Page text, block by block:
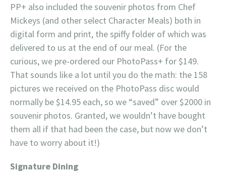
PP+ also included the souvenir photos from Chef
Mickeys (and other select Character Meals) both in
digital form and print, the spiffy folder of which was
delivered to us at the end of our meal. (For the
curious, we pre-ordered our PhotoPass+ for $149.
That sounds like a lot until you do the math: the 158
pictures we received on the PhotoPass disc would
normally be $14.95 each, so we “saved” over $2000 in
souvenir photos. Granted, we wouldn’t have bought
them all if that had been the case, but now we don’t
have to worry about it!)
Signature Dining